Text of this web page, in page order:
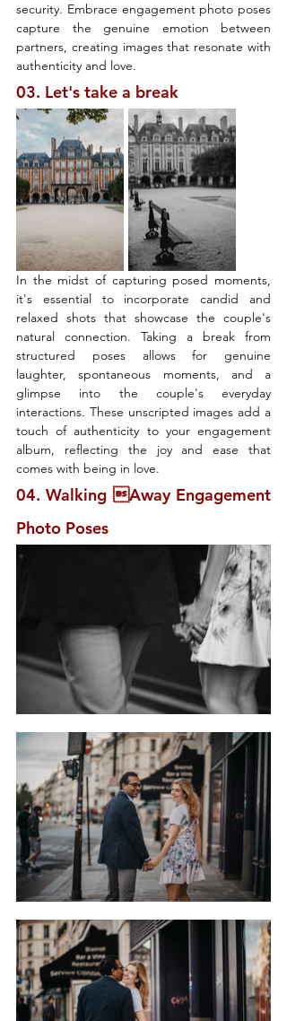
security. Embrace engagement photo poses
capture the genuine emotion between
partners, creating images that resonate with
authenticity and love.
03. Let's take a break
In the midst of capturing posed moments,
it's essential to incorporate candid and
relaxed shots that showcase the couple's
natural connection. Taking a break from
structured poses allows for genuine
laughter, spontaneous moments, and a
glimpse into the couple's everyday
interactions. These unscripted images add a
touch of authenticity to your engagement
album, reflecting the joy and ease that
comes with being in love.
04. Walking Away Engagement
Photo Poses